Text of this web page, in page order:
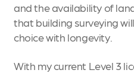
and the availability of
that building surveying
choice with longevity.
With my current Level 3